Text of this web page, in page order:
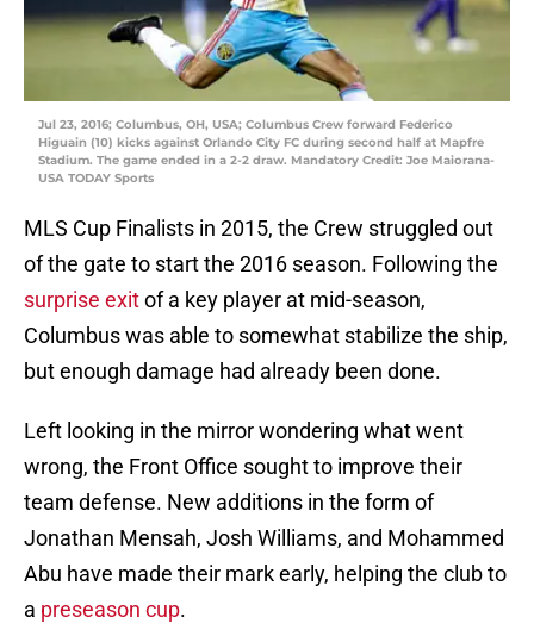
Jul 23, 2016; Columbus, OH, USA; Columbus Crew forward Federico
Higuain (10) kicks against Orlando City FC during second half at Mapfre
Stadium. The game ended in a 2-2 draw. Mandatory Credit: Joe Maiorana-
USA TODAY Sports
MLS Cup Finalists in 2015, the Crew struggled out
of the gate to start the 2016 season. Following the
surprise exitof a key player at mid-season,
Columbus was able to somewhat stabilize the ship,
but enough damage had already been done.
Left looking in the mirror wondering what went
wrong, the Front Office sought to improve their
team defense. New additions in the form of
Jonathan Mensah, Josh Williams, and Mohammed
Abu have made their mark early, helping the club to
a preseason cup.